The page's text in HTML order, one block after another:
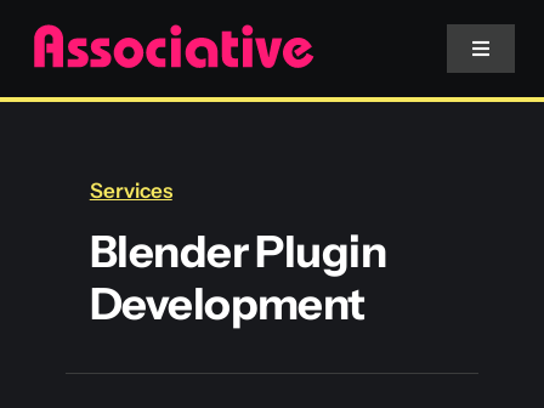
Skip
content
Toggle
Services
Blockchain
Services
Blender Plugin
Development